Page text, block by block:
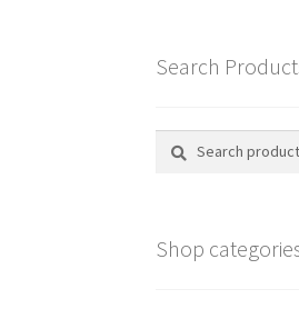
Search
Search
Search
Shop